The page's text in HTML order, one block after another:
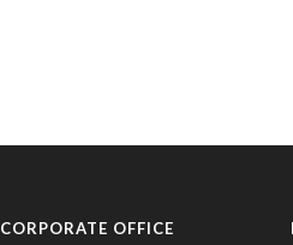
CORPORATE OFFICE